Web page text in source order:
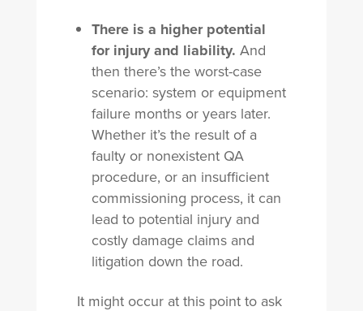
There is a higher potential
for injury and liability. And
then there’s the worst-case
scenario: system or equipment
failure months or years later.
Whether it’s the result of a
faulty or nonexistent QA
procedure, or an insufficient
commissioning process, it can
lead to potential injury and
costly damage claims and
litigation down the road.
It might occur at this point to ask